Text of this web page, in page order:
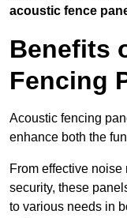
acoustic fence
Benefits
Fencing
Acoustic fencing
enhance both the
From effective
security, these
to various needs in